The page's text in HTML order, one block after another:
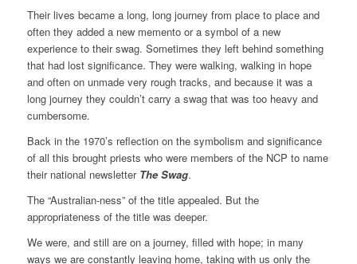
Their lives became a long, long journey from place to place and
often they added a new memento or a symbol of a new
experience to their swag. Sometimes they left behind something
that had lost significance. They were walking, walking in hope
and often on unmade very rough tracks, and because it was a
long journey they couldn’t carry a swag that was too heavy and
cumbersome.
Back in the 1970’s reflection on the symbolism and significance
of all this brought priests who were members of the NCP to name
their national newsletter The Swag.
The “Australian-ness” of the title appealed. But the
appropriateness of the title was deeper.
We were, and still are on a journey, filled with hope; in many
ways we are constantly leaving home, taking with us only the